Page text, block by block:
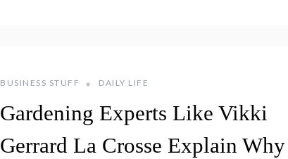
BUSINESS STUFF DAILY LIFE
Gardening Experts Like Vikki
Gerrard La Crosse Explain Why